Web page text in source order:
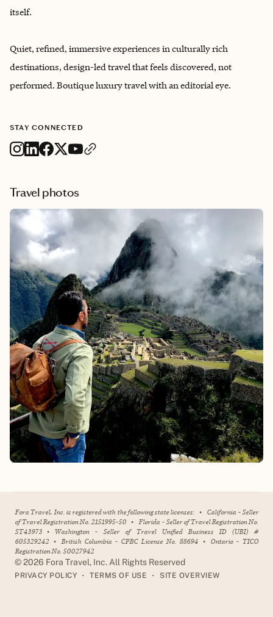
itself.
Quiet, refined, immersive experiences in culturally rich
destinations, design-led travel that feels discovered, not
performed. Boutique luxury travel with an editorial eye.
STAY CONNECTED
Travel photos
Fora Travel, Inc. is registered with the following state licenses: • California - Seller
of Travel Registration No. 2151995-50 • Florida - Seller of Travel Registration No.
ST43973 • Washington - Seller of Travel Unified Business ID (UBI) #
605329242 • British Columbia - CPBC License No. 88694 • Ontario - TICO
Registration No. 50027942
©2026 Fora Travel, Inc. All Rights Reserved
PRIVACY POLICY • TERMS OF USE • SITE OVERVIEW